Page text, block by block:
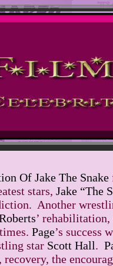
Of Jake The Snake
stars, Jake “The
Another
’
Page’s success
star Scott Hall.
the